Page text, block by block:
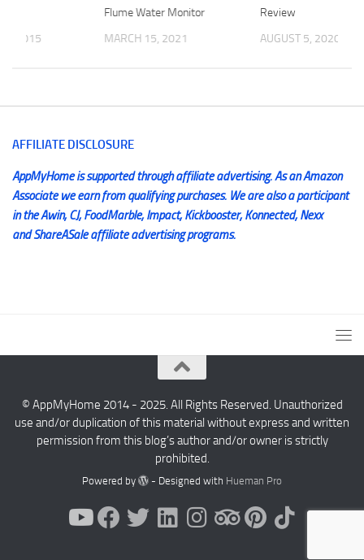
Flume Water Monitor
MARCH 15, 2021
Review
AUGUST 5, 2020
7, 2015
AFFILIATE DISCLOSURE
AppMyHome is supported through affiliate advertising. As an Amazon
Associate we earn from qualifying purchases. We are also a participant
in the Awin, CJ, FoodMarble, Impact, Kickbooster, Konnected, Nexx
and ShareASale affiliate advertising programs.
© AppMyHome 2014 - 2025. All Rights Reserved. Unauthorized
use and/or duplication of this material without express and written
permission from this blog’s author and/or owner is strictly
prohibited.
Powered by - Designed with Hueman Pro